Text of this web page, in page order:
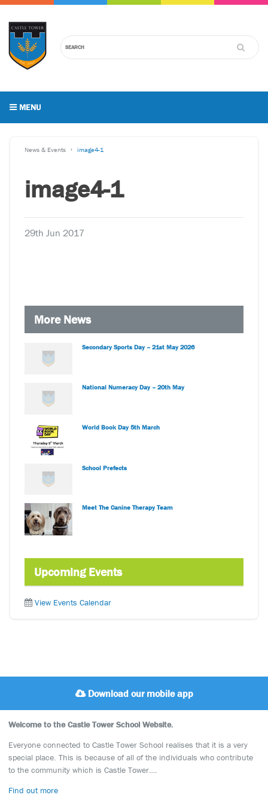
MENU
News & Events image4-1
image4-1
29th Jun 2017
More News
Secondary Sports Day – 21st May 2026
National Numeracy Day – 20th May
World Book Day 5th March
School Prefects
Meet The Canine Therapy Team
Upcoming Events
View Events Calendar
Download our mobile app
Welcome to the Castle Tower School Website.
Everyone connected to Castle Tower School realises that it is a very
special place. This is because of all of the individuals who contribute
to the community which is Castle Tower….
Find out more